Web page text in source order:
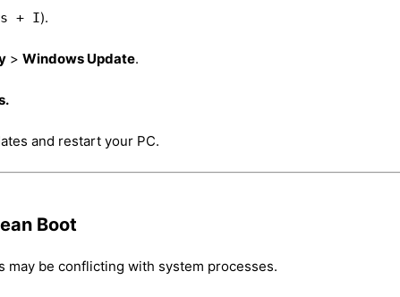
+ I).
> Windows Update.
and restart your PC.
Boot
be conflicting with system processes.